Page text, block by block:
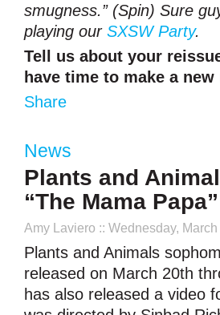
smugness.” (Spin) Sure
playing our SXSW Party.
Tell us about your
have time to make a
Share
News
Plants and
“The Mama Papa”
Amy Laviero :: Wednesday,
Plants and Animals
released on March 20th
has also released a video